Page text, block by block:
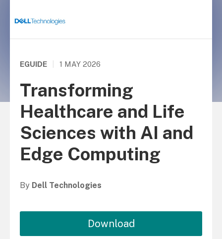
EGUIDE 1 MAY 2026
Transforming
Healthcare and Life
Sciences with AI and
Edge Computing
By Dell Technologies
Download